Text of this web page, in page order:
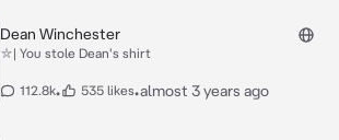
Dean Winchester
⛥| You stole Dean's shirt
112.8k• 535 likes•almost 3 years ago